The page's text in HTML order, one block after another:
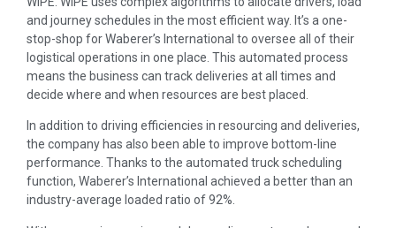
and journey schedules in the most efficient way. It’s a one-
stop-shop for Waberer’s International to oversee all of their
logistical operations in one place. This automated process
means the business can track deliveries at all times and
decide where and when resources are best placed.
In addition to driving efficiencies in resourcing and deliveries,
the company has also been able to improve bottom-line
performance. Thanks to the automated truck scheduling
function, Waberer’s International achieved a better than an
industry-average loaded ratio of 92%.